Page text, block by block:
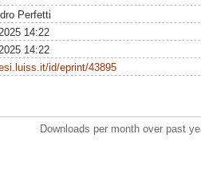
Perfetti
14:22
14:22
id/eprint/43895
Downloads per month over past